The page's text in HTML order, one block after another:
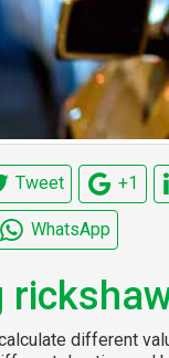
Tweet +1
WhatsApp
different